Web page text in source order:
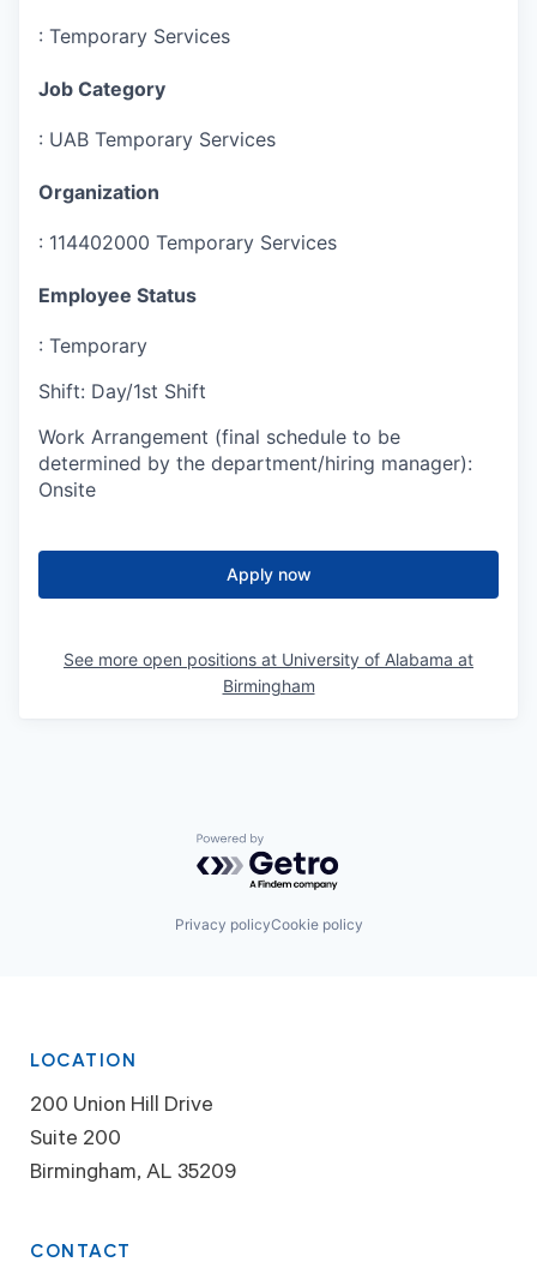
: Temporary Services
Job Category
: UAB Temporary Services
Organization
: 114402000 Temporary Services
Employee Status
: Temporary
Shift: Day/1st Shift
Work Arrangement (final schedule to be
determined by the department/hiring manager):
Onsite
Apply now
See more open positions at University of Alabama at
Birmingham
Powered by Getro.com
Privacy policyCookie policy
LOCATION
200 Union Hill Drive
Suite 200
Birmingham, AL 35209
CONTACT